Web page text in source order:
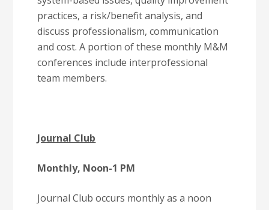
practices, a risk/benefit analysis, and
discuss professionalism, communication
and cost. A portion of these monthly M&M
conferences include interprofessional
team members.
Journal Club
Monthly, Noon-1 PM
Journal Club occurs monthly as a noon